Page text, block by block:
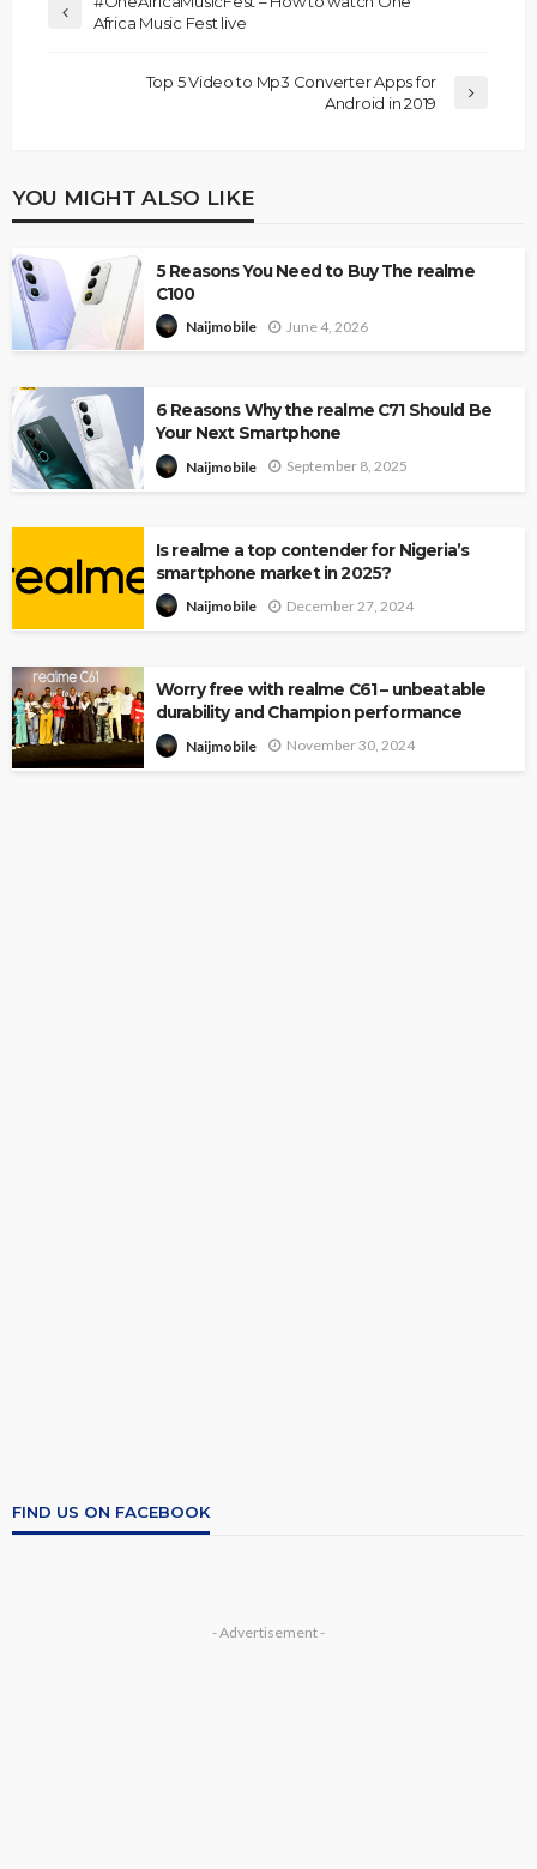
Africa Music Fest live
Top 5 Video to Mp3 Converter Apps for
Android in 2019
YOU MIGHT ALSO LIKE
5 Reasons You Need to Buy The realme
C100
Naijmobile June 4, 2026
6 Reasons Why the realme C71 Should Be
Your Next Smartphone
Naijmobile September 8, 2025
Is realme a top contender for Nigeria’s
smartphone market in 2025?
Naijmobile December 27, 2024
Worry free with realme C61 – unbeatable
durability and Champion performance
Naijmobile November 30, 2024
FIND US ON FACEBOOK
- Advertisement -